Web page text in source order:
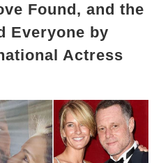
Found, and the
Everyone by
Actress